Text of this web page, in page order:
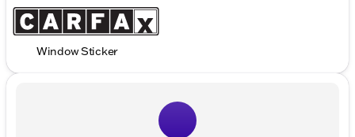
Window Sticker